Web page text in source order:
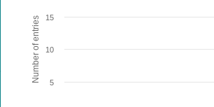
The chart has 1 X axis displaying
The chart has 1 Y axis displaying
Number of entries 5
10
15